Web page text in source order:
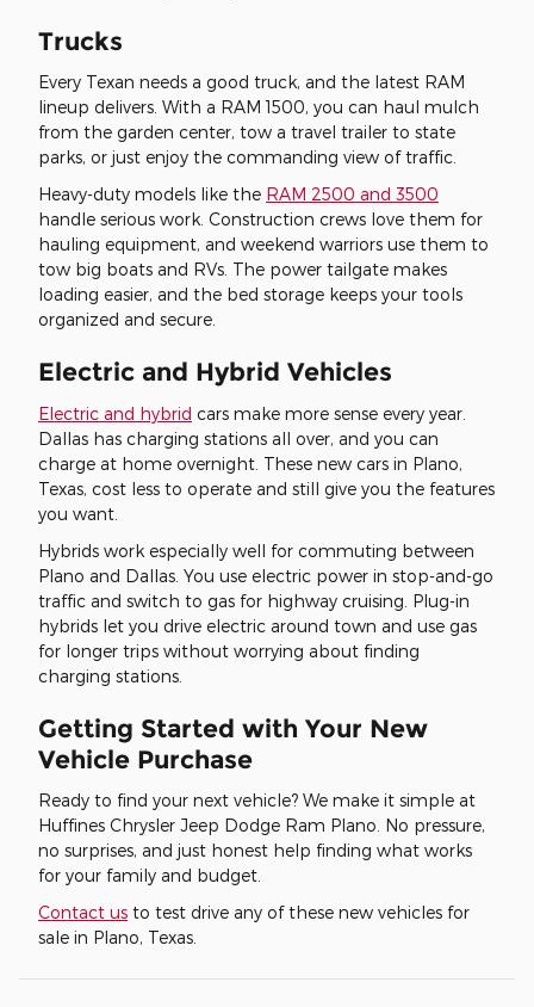
Trucks
Every Texan needs a good truck, and the latest RAM
lineup delivers. With a RAM 1500, you can haul mulch
from the garden center, tow a travel trailer to state
parks, or just enjoy the commanding view of traffic.
Heavy-duty models like the RAM 2500 and 3500
handle serious work. Construction crews love them for
hauling equipment, and weekend warriors use them to
tow big boats and RVs. The power tailgate makes
loading easier, and the bed storage keeps your tools
organized and secure.
Electric and Hybrid Vehicles
Electric and hybrid cars make more sense every year.
Dallas has charging stations all over, and you can
charge at home overnight. These new cars in Plano,
Texas, cost less to operate and still give you the features
you want.
Hybrids work especially well for commuting between
Plano and Dallas. You use electric power in stop-and-go
traffic and switch to gas for highway cruising. Plug-in
hybrids let you drive electric around town and use gas
for longer trips without worrying about finding
charging stations.
Getting Started with Your New
Vehicle Purchase
Ready to find your next vehicle? We make it simple at
Huffines Chrysler Jeep Dodge Ram Plano. No pressure,
no surprises, and just honest help finding what works
for your family and budget.
Contact us to test drive any of these new vehicles for
sale in Plano, Texas.